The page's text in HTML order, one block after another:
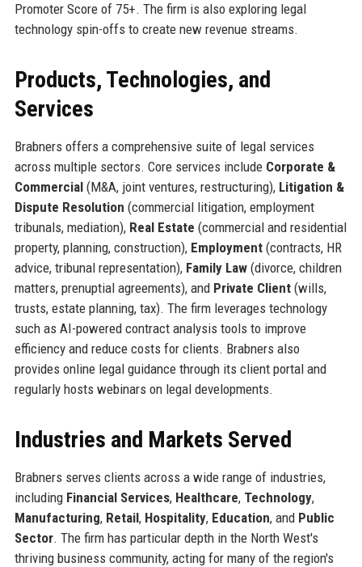
Promoter Score of 75+. The firm is also exploring legal
technology spin-offs to create new revenue streams.
Products, Technologies, and
Services
Brabners offers a comprehensive suite of legal services
across multiple sectors. Core services include Corporate &
Commercial(M&A, joint ventures, restructuring), Litigation &
Dispute Resolution (commercial litigation, employment
tribunals, mediation), Real Estate (commercial and residential
property, planning, construction), Employment(contracts, HR
advice, tribunal representation), Family Law(divorce, children
matters, prenuptial agreements), and Private Client(wills,
trusts, estate planning, tax). The firm leverages technology
such as AI-powered contract analysis tools to improve
efficiency and reduce costs for clients. Brabners also
provides online legal guidance through its client portal and
regularly hosts webinars on legal developments.
Industries and Markets Served
Brabners serves clients across a wide range of industries,
including Financial Services, Healthcare, Technology,
Manufacturing, Retail, Hospitality, Education, and Public
Sector. The firm has particular depth in the North West's
thriving business community, acting for many of the region's